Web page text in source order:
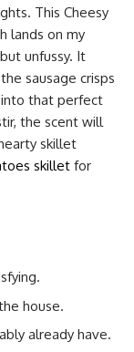
This Cheesy
lands on my
unfussy. It
sausage crisps
that perfect
the scent will
skillet
skillet for
house.
already have.